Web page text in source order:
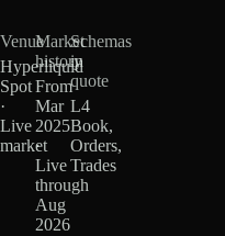
Venue
Hyperliquid
Spot
·
Live
market
Market
history
From
Mar
2025
·
Live
through
Aug
2026
Schemas
in
quote
L4
Book,
Orders,
Trades